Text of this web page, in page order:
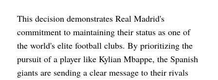
This decision demonstrates Real Madrid's
commitment to maintaining their status as one of
the world's elite football clubs. By prioritizing the
pursuit of a player like Kylian Mbappe, the Spanish
giants are sending a clear message to their rivals